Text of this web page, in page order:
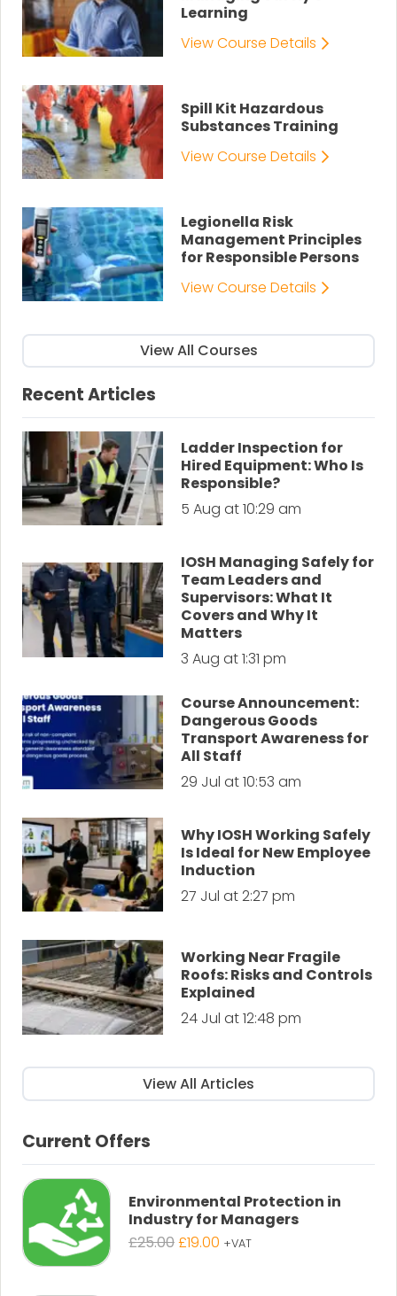
Learning
View Course Details
Spill Kit Hazardous
Substances Training
View Course Details
Legionella Risk
Management Principles
for Responsible Persons
View Course Details
View All Courses
Recent Articles
Ladder Inspection for
Hired Equipment: Who Is
Responsible?
5 Aug at 10:29 am
IOSH Managing Safely for
Team Leaders and
Supervisors: What It
Covers and Why It
Matters
3 Aug at 1:31 pm
Course Announcement:
Dangerous Goods
Transport Awareness for
All Staff
29 Jul at 10:53 am
Why IOSH Working Safely
Is Ideal for New Employee
Induction
27 Jul at 2:27 pm
Working Near Fragile
Roofs: Risks and Controls
Explained
24 Jul at 12:48 pm
View All Articles
Current Offers
Environmental Protection in
Industry for Managers
£25.00Original
£19.00Current
+VAT